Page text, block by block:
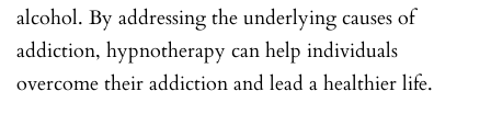
alcohol. By addressing the underlying causes of
addiction, hypnotherapy can help individuals
overcome their addiction and lead a healthier life.